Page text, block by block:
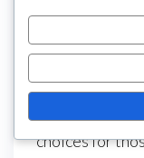
brand and
In contrast,
costly,
quantities.
choices for